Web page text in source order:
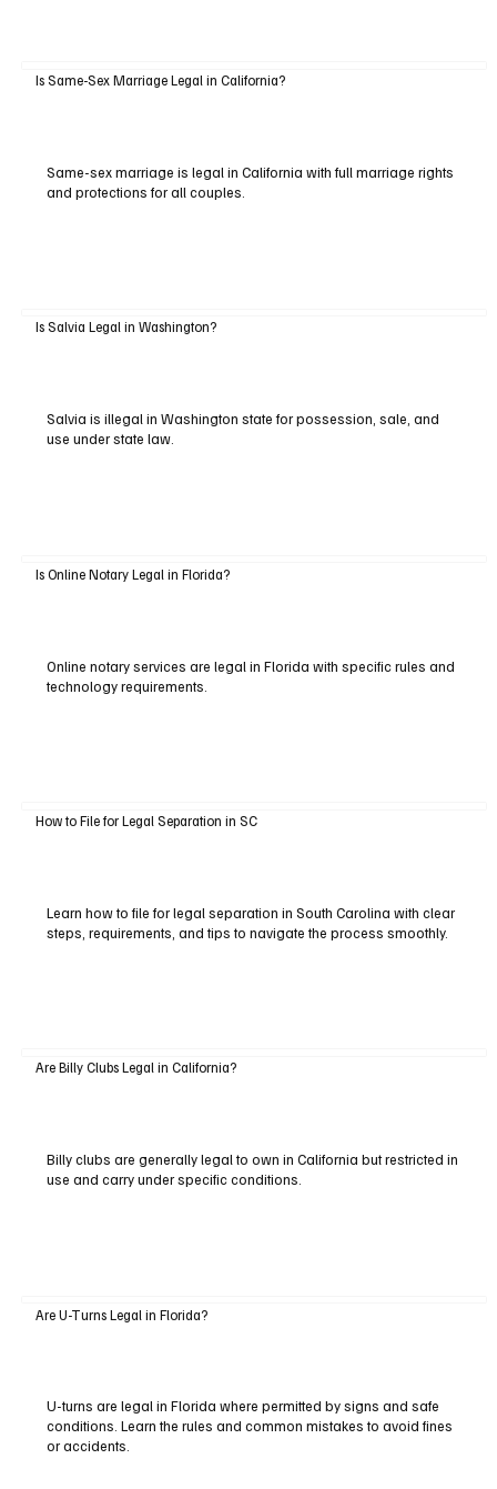
Is Same-Sex Marriage Legal in California?
Same-sex marriage is legal in California with full marriage rights
and protections for all couples.
Is Salvia Legal in Washington?
Salvia is illegal in Washington state for possession, sale, and
use under state law.
Is Online Notary Legal in Florida?
Online notary services are legal in Florida with specific rules and
technology requirements.
How to File for Legal Separation in SC
Learn how to file for legal separation in South Carolina with clear
steps, requirements, and tips to navigate the process smoothly.
Are Billy Clubs Legal in California?
Billy clubs are generally legal to own in California but restricted in
use and carry under specific conditions.
Are U-Turns Legal in Florida?
U-turns are legal in Florida where permitted by signs and safe
conditions. Learn the rules and common mistakes to avoid fines
or accidents.